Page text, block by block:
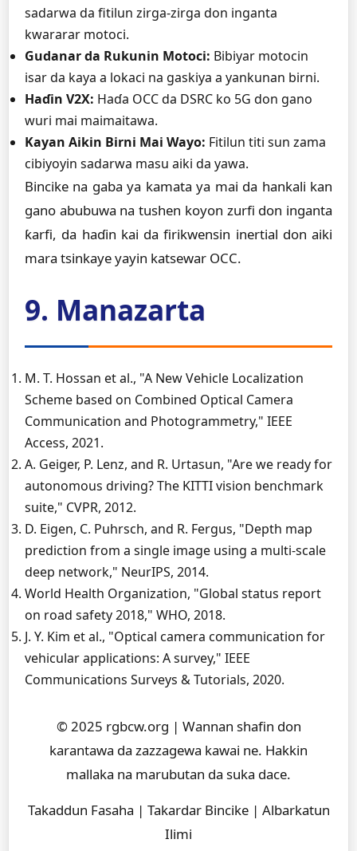
sadarwa da fitilun zirga-zirga don inganta
kwararar motoci.
Gudanar da Rukunin Motoci: Bibiyar motocin
isar da kaya a lokaci na gaskiya a yankunan birni.
Haɗin V2X: Haɗa OCC da DSRC ko 5G don gano
wuri mai maimaitawa.
Kayan Aikin Birni Mai Wayo: Fitilun titi sun zama
cibiyoyin sadarwa masu aiki da yawa.
Bincike na gaba ya kamata ya mai da hankali kan
gano abubuwa na tushen koyon zurfi don inganta
ƙarfi, da haɗin kai da firikwensin inertial don aiki
mara tsinkaye yayin katsewar OCC.
9. Manazarta
M. T. Hossan et al., "A New Vehicle Localization
Scheme based on Combined Optical Camera
Communication and Photogrammetry," IEEE
Access, 2021.
A. Geiger, P. Lenz, and R. Urtasun, "Are we ready for
autonomous driving? The KITTI vision benchmark
suite," CVPR, 2012.
D. Eigen, C. Puhrsch, and R. Fergus, "Depth map
prediction from a single image using a multi-scale
deep network," NeurIPS, 2014.
World Health Organization, "Global status report
on road safety 2018," WHO, 2018.
J. Y. Kim et al., "Optical camera communication for
vehicular applications: A survey," IEEE
Communications Surveys & Tutorials, 2020.
© 2025 rgbcw.org | Wannan shafin don
karantawa da zazzagewa kawai ne. Hakkin
mallaka na marubutan da suka dace.
Takaddun Fasaha | Takardar Bincike | Albarkatun
Ilimi